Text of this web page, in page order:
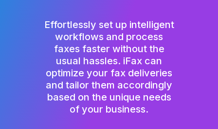
Effortlessly set up intelligent
workflows and process
faxes faster without the
usual hassles. iFax can
optimize your fax deliveries
and tailor them accordingly
based on the unique needs
of your business.